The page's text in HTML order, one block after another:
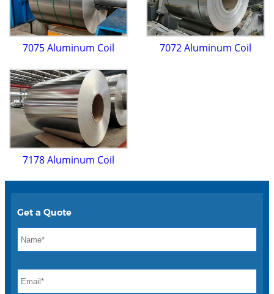
7075 Aluminum Coil 7072 Aluminum Coil
7178 Aluminum Coil
Get a Quote